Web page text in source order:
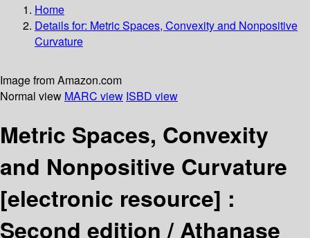
Home
Details for: Metric Spaces, Convexity and Nonpositive
Curvature
Image from Amazon.com
Normal view MARC view ISBD view
Metric Spaces, Convexity
and Nonpositive Curvature
[electronic resource] :
Second edition /Athanase